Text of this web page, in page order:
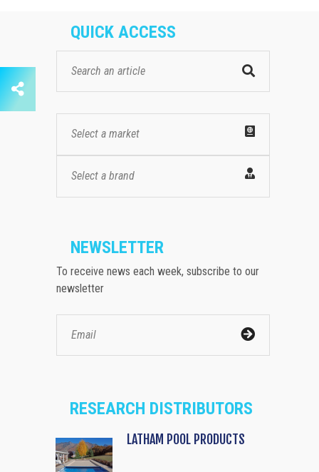
QUICK ACCESS
Select a market
Select a brand
NEWSLETTER
To receive news each week, subscribe to our
newsletter
RESEARCH DISTRIBUTORS
LATHAM POOL PRODUCTS